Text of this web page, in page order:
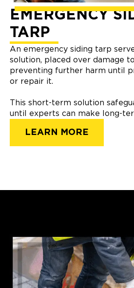
EMERGENCY
TARP
An emergency siding tarp
solution, placed over damage
preventing further harm until
or repair it.
This short-term solution
until experts can make long-
LEARN MORE